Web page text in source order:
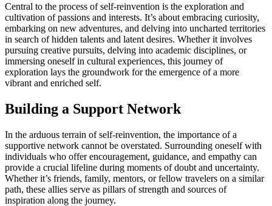
Central to the process of self-reinvention is the exploration and
cultivation of passions and interests. It’s about embracing curiosity,
embarking on new adventures, and delving into uncharted territories
in search of hidden talents and latent desires. Whether it involves
pursuing creative pursuits, delving into academic disciplines, or
immersing oneself in cultural experiences, this journey of
exploration lays the groundwork for the emergence of a more
vibrant and enriched self.
Building a Support Network
In the arduous terrain of self-reinvention, the importance of a
supportive network cannot be overstated. Surrounding oneself with
individuals who offer encouragement, guidance, and empathy can
provide a crucial lifeline during moments of doubt and uncertainty.
Whether it’s friends, family, mentors, or fellow travelers on a similar
path, these allies serve as pillars of strength and sources of
inspiration along the journey.